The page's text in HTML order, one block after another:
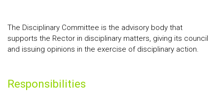
The Disciplinary Committee is the advisory body that
supports the Rector in disciplinary matters, giving its council
and issuing opinions in the exercise of disciplinary action.
Responsibilities